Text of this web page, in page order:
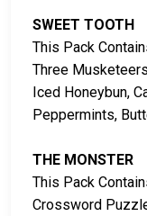
SWEET TOOTH
This Pack
Three
Iced Honeybun,
Peppermints,
THE MONSTER
This Pack
Crossword